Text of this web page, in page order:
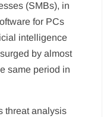
(SMBs), in
for PCs
intelligence
by almost
same period in
threat analysis